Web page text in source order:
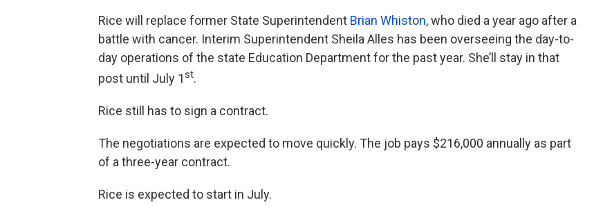
Rice will replace former State Superintendent Brian Whiston, who died a year ago after a
battle with cancer. Interim Superintendent Sheila Alles has been overseeing the day-to-
day operations of the state Education Department for the past year. She’ll stay in that
post until July 1st.
Rice still has to sign a contract.
The negotiations are expected to move quickly. The job pays $216,000 annually as part
of a three-year contract.
Rice is expected to start in July.